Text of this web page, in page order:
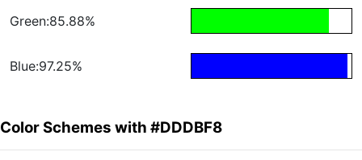
Green:85.88%
Blue:97.25%
Color Schemes with #DDDBF8